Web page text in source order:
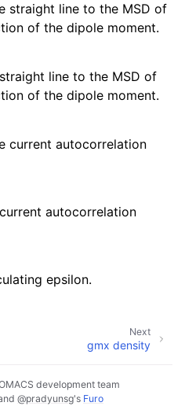
straight line to the MSD of
of the dipole moment.
line to the MSD of
of the dipole moment.
current autocorrelation
autocorrelation
epsilon.
Next
gmx density
development team
@pradyunsg's Furo